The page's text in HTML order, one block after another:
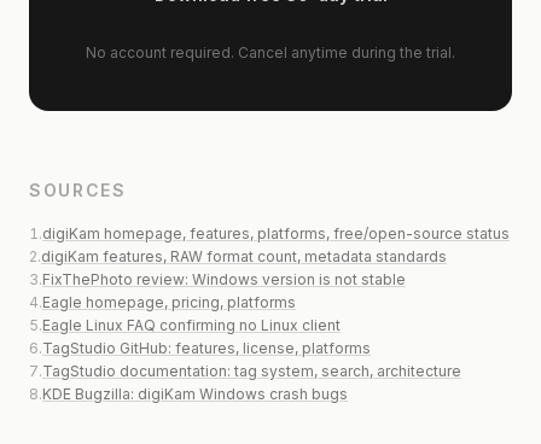
No account required. Cancel anytime during the trial.
SOURCES
1.digiKam homepage, features, platforms, free/open-source status
2.digiKam features, RAW format count, metadata standards
3.FixThePhoto review: Windows version is not stable
4.Eagle homepage, pricing, platforms
5.Eagle Linux FAQ confirming no Linux client
6.TagStudio GitHub: features, license, platforms
7.TagStudio documentation: tag system, search, architecture
8.KDE Bugzilla: digiKam Windows crash bugs